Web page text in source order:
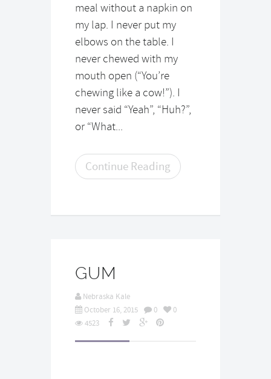
meal without a napkin on
my lap. I never put my
elbows on the table. I
never chewed with my
mouth open (“You’re
chewing like a cow!”). I
never said “Yeah”, “Huh?”,
or “What...
Continue Reading
GUM
Nebraska Kale
October 16, 2015
0
0
4523